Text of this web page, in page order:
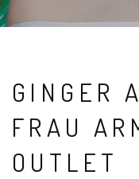
GINGER
FRAU
OUTLET